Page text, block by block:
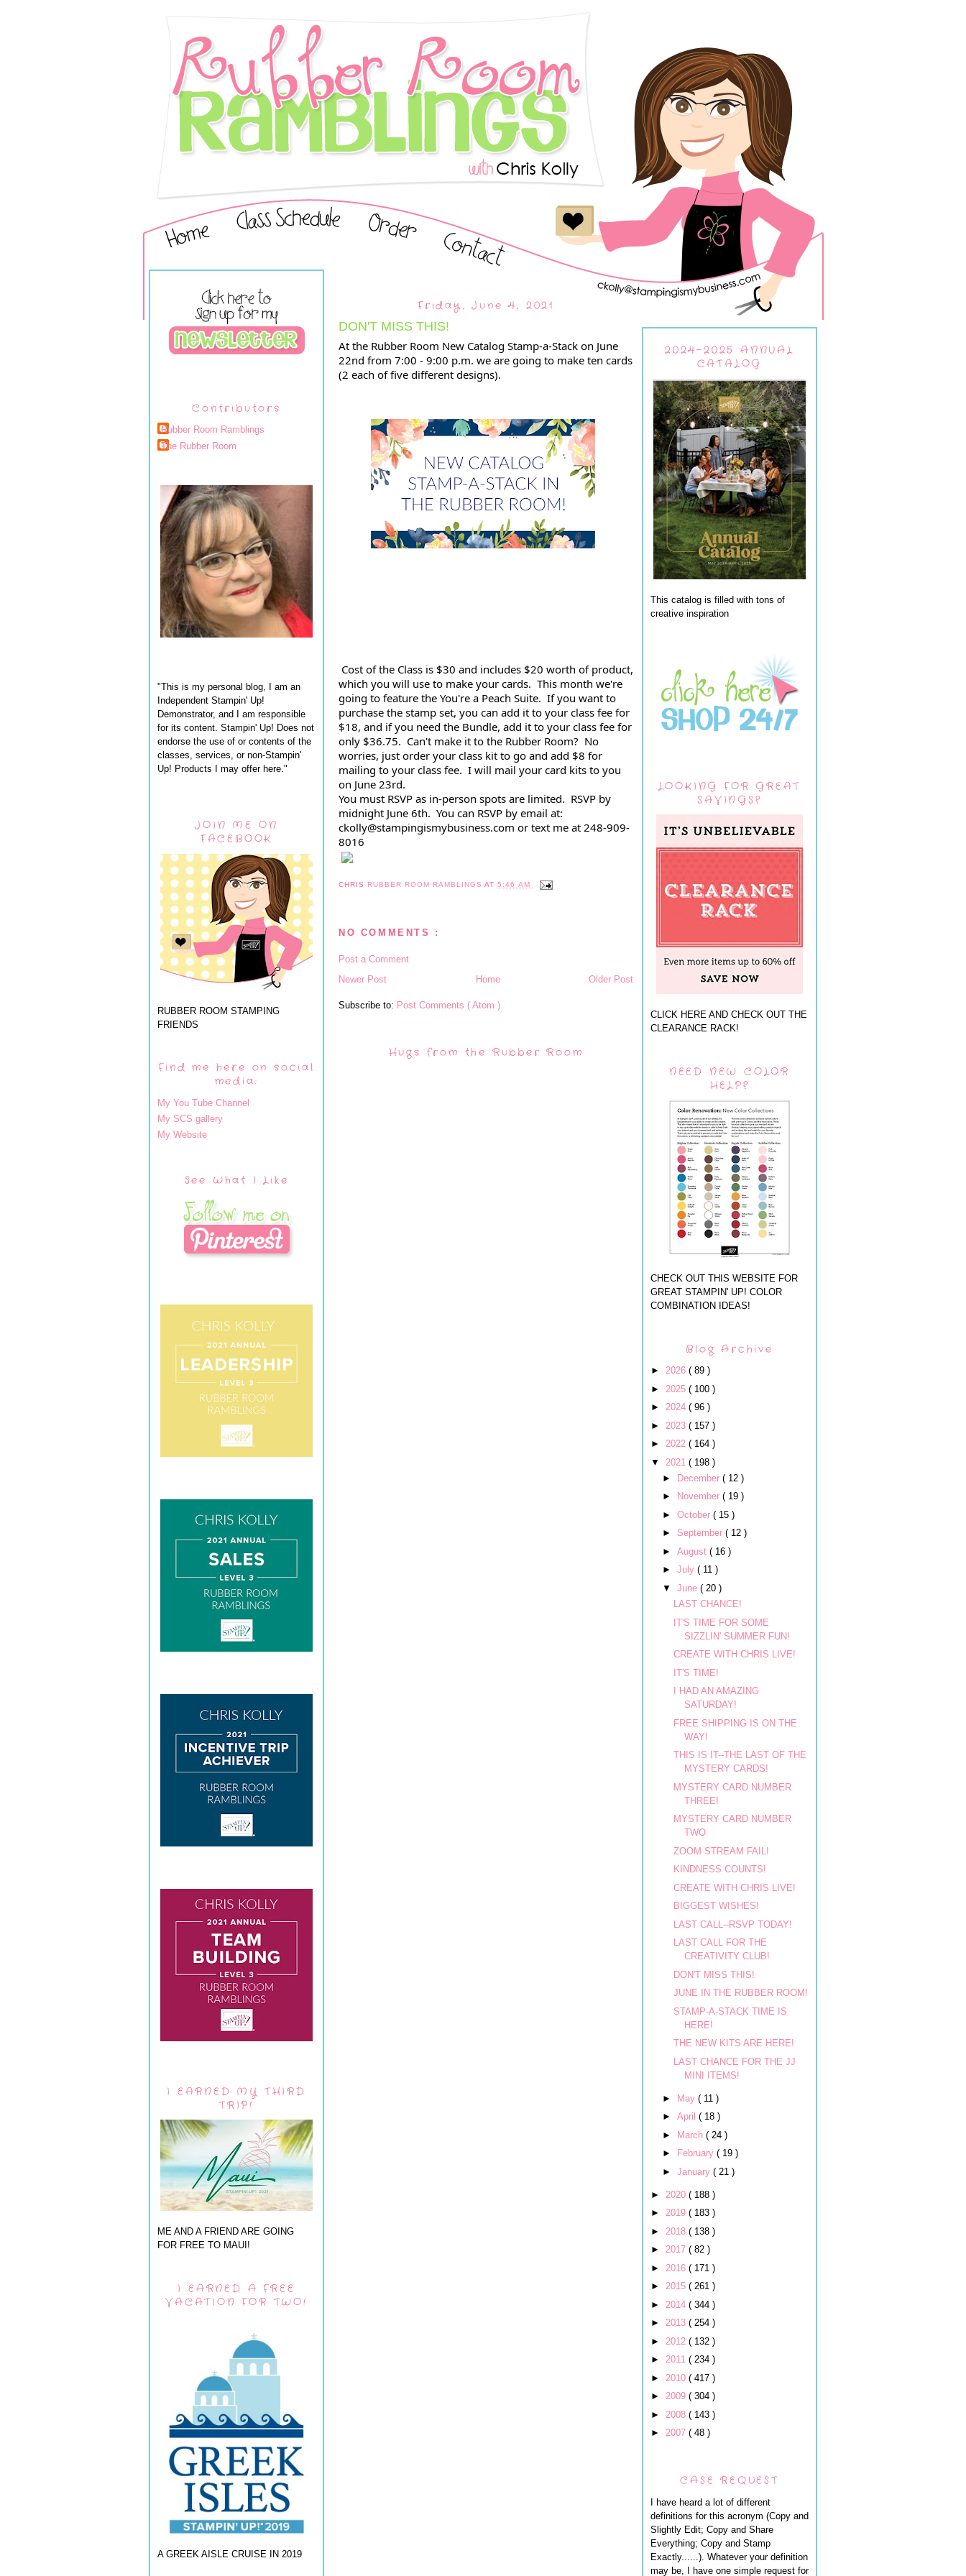
Contributors
Rubber Room Ramblings
The Rubber Room
"This is my personal blog, I am an
Independent Stampin' Up!
Demonstrator, and I am responsible
for its content. Stampin' Up! Does not
endorse the use of or contents of the
classes, services, or non-Stampin'
Up! Products I may offer here."
JOIN ME ON
FACEBOOK
RUBBER ROOM STAMPING
FRIENDS
Find me here on social
media:
My You Tube Channel
My SCS gallery
My Website
See What I Like
I EARNED MY THIRD
TRIP!
ME AND A FRIEND ARE GOING
FOR FREE TO MAUI!
I EARNED A FREE
VACATION FOR TWO!
A GREEK AISLE CRUISE IN 2019
Friday, June 4, 2021
DON'T MISS THIS!
At the Rubber Room New Catalog Stamp-a-Stack on June
22nd from 7:00 - 9:00 p.m. we are going to make ten cards
(2 each of five different designs).
which you will use to make your cards.  This month we're
going to feature the You're a Peach Suite.  If you want to
purchase the stamp set, you can add it to your class fee for
$18, and if you need the Bundle, add it to your class fee for
only $36.75.  Can't make it to the Rubber Room?  No
worries, just order your class kit to go and add $8 for
mailing to your class fee.  I will mail your card kits to you
on June 23rd.
You must RSVP as in-person spots are limited.  RSVP by
midnight June 6th.  You can RSVP by email at:
ckolly@stampingismybusiness.com or text me at 248-909-
8016
CHRIS RUBBER ROOM RAMBLINGSAT5:46 AM
NO COMMENTS :
Post a Comment
Newer Post
Older Post
Home
Subscribe to: Post Comments ( Atom )
Hugs from the Rubber Room
2024-2025 ANNUAL
CATALOG
This catalog is filled with tons of
creative inspiration
LOOKING FOR GREAT
SAVINGS?
CLICK HERE AND CHECK OUT THE
CLEARANCE RACK!
NEED NEW COLOR
HELP?
CHECK OUT THIS WEBSITE FOR
GREAT STAMPIN' UP! COLOR
COMBINATION IDEAS!
Blog Archive
► 2026 ( 89 )
► 2025 ( 100 )
► 2024 ( 96 )
► 2023 ( 157 )
► 2022 ( 164 )
▼ 2021 ( 198 )
►
December ( 12 )
►
November ( 19 )
► October ( 15 )
► September ( 12 )
► August ( 16 )
► July ( 11 )
▼ June ( 20 )
LAST CHANCE!
IT'S TIME FOR SOME
SIZZLIN' SUMMER FUN!
CREATE WITH CHRIS LIVE!
IT'S TIME!
I HAD AN AMAZING
SATURDAY!
FREE SHIPPING IS ON THE
WAY!
THIS IS IT--THE LAST OF THE
MYSTERY CARDS!
MYSTERY CARD NUMBER
THREE!
MYSTERY CARD NUMBER
TWO
ZOOM STREAM FAIL!
KINDNESS COUNTS!
CREATE WITH CHRIS LIVE!
BIGGEST WISHES!
LAST CALL--RSVP TODAY!
LAST CALL FOR THE
CREATIVITY CLUB!
DON'T MISS THIS!
JUNE IN THE RUBBER ROOM!
STAMP-A-STACK TIME IS
HERE!
THE NEW KITS ARE HERE!
LAST CHANCE FOR THE JJ
MINI ITEMS!
► May ( 11 )
► April ( 18 )
► March ( 24 )
►
February ( 19 )
► January ( 21 )
► 2020 ( 188 )
► 2019 ( 183 )
► 2018 ( 138 )
► 2017 ( 82 )
► 2016 ( 171 )
► 2015 ( 261 )
► 2014 ( 344 )
► 2013 ( 254 )
► 2012 ( 132 )
► 2011 ( 234 )
► 2010 ( 417 )
► 2009 ( 304 )
► 2008 ( 143 )
► 2007 ( 48 )
CASE REQUEST
I have heard a lot of different
definitions for this acronym (Copy and
Slightly Edit; Copy and Share
Everything; Copy and Stamp
Exactly......). Whatever your definition
may be, I have one simple request for